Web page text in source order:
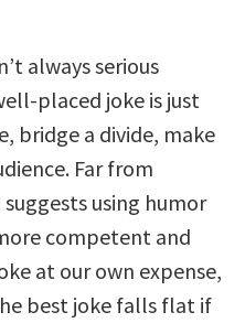
always serious
placed joke is just
bridge a divide, make
Far from
using humor
competent and
at our own expense,
best joke falls flat if